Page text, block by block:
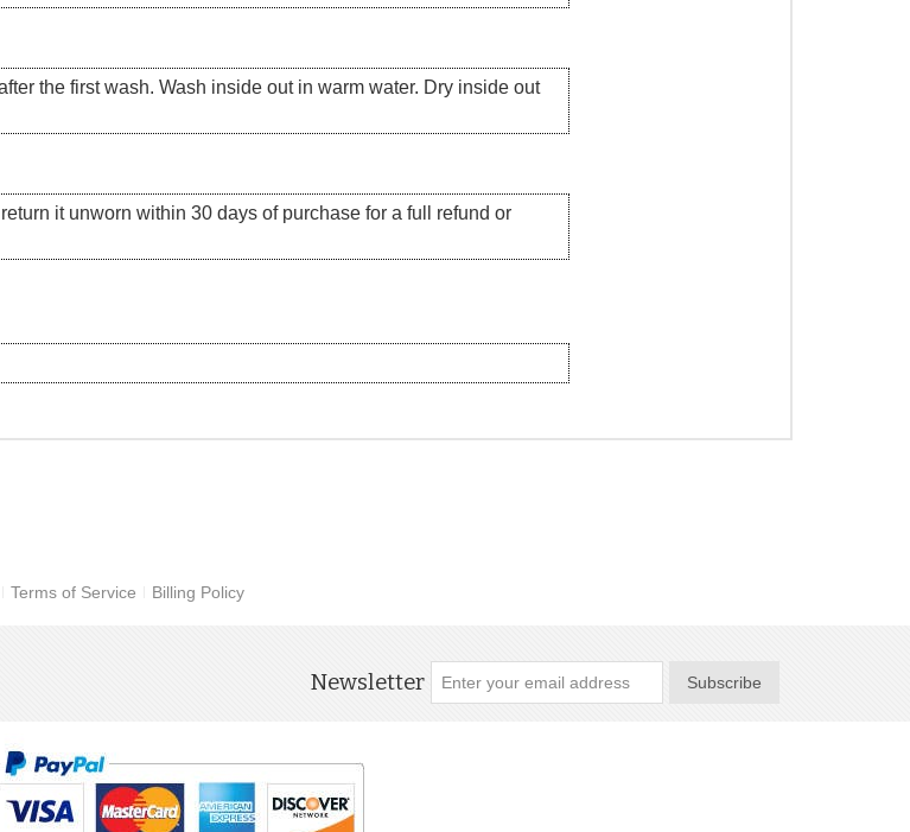
the first wash. Wash inside out in warm water. Dry inside out
it unworn within 30 days of purchase for a full refund or
Terms of Service Billing Policy
Newsletter Subscribe